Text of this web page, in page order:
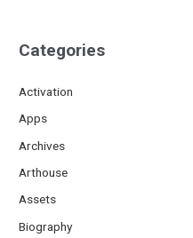
Categories
Activation
Apps
Archives
Arthouse
Assets
Biography